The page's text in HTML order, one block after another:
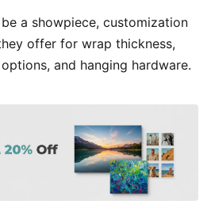
a showpiece, customization
offer for wrap thickness,
and hanging hardware.